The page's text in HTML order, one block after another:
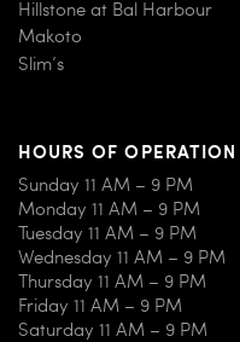
Hillstone at Bal Harbour
Makoto
Slim’s
HOURS OF OPERATION
Sunday 11 AM – 9 PM
Monday 11 AM – 9 PM
Tuesday 11 AM – 9 PM
Wednesday 11 AM – 9 PM
Thursday 11 AM – 9 PM
Friday 11 AM – 9 PM
Saturday 11 AM – 9 PM